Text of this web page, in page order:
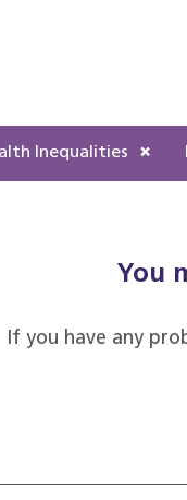
Inequalities
You
If you have any